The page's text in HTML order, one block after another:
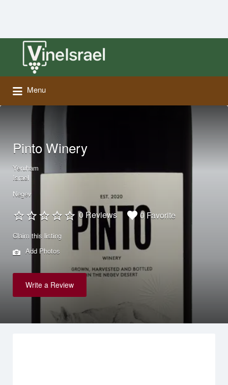
Search
for:
Menu
Pinto Winery
Yeruham
Israel
Negev
0 Reviews 0 Favorite
Claim this listing
Add Photos
Write a Review